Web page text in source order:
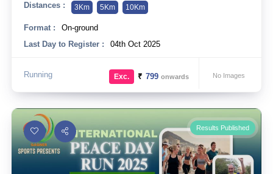
Distances : 3Km 5Km 10Km
Format :
On-ground
Last Day to Register :
04th Oct 2025
Running No Images
Exc. ₹ 799onwards
Results Published